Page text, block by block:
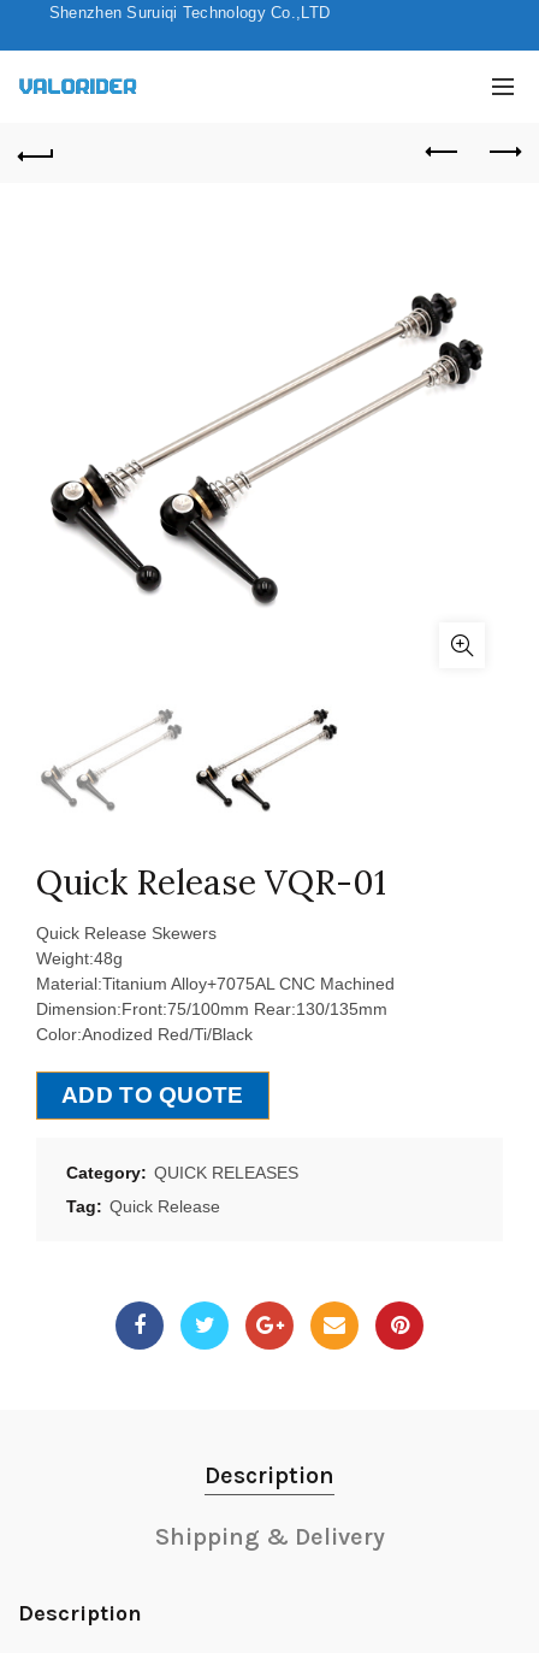
Shenzhen Suruiqi Technology Co.,LTD
Quick Release VQR-01
Quick Release Skewers
Weight:48g
Material:Titanium Alloy+7075AL CNC Machined
Dimension:Front:75/100mm Rear:130/135mm
Color:Anodized Red/Ti/Black
ADD TO QUOTE
Category: QUICK RELEASES
Tag: Quick Release
Description
Shipping & Delivery
Description